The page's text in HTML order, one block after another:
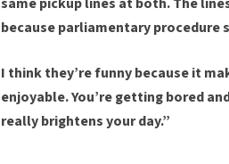
because parliamentary procedure
I think they’re funny because it
enjoyable. You’re getting bored
really brightens your day.”